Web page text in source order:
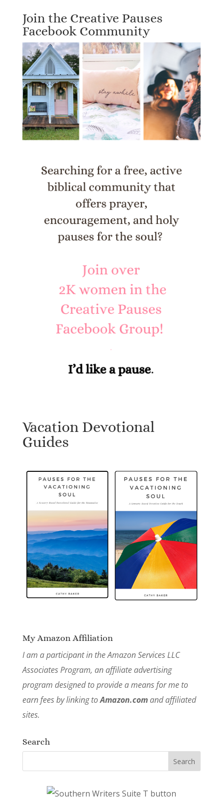
Join the Creative Pauses
Facebook Community
Vacation Devotional
Guides
My Amazon Affiliation
I am a participant in the Amazon Services LLC
Associates Program, an affiliate advertising
program designed to provide a means for me to
earn fees by linking toAmazon.comand affiliated
sites.
Search